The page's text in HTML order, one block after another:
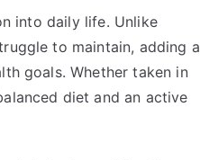
into daily life. Unlike
to maintain, adding a
goals. Whether taken in
diet and an active